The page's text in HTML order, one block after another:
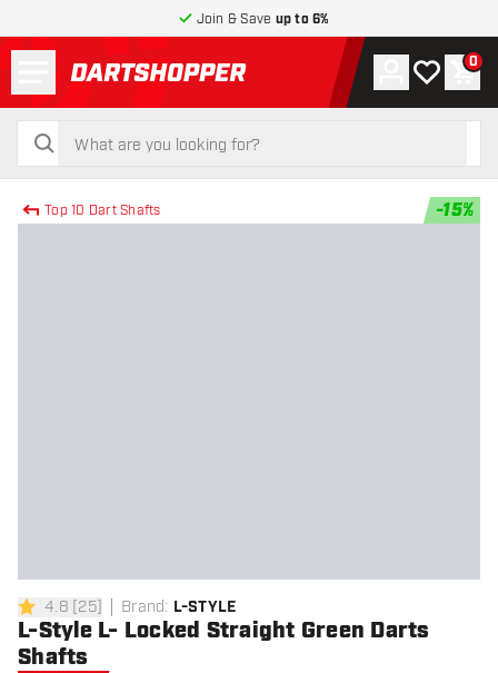
Join & Save up to 6%
return to home page
search
search
Account
My wishlist
0
Top 10 Dart Shafts -15%
4.8 Score stars
4.8 [25] Brand: L-STYLE
L-Style L- Locked Straight Green Darts
Shafts